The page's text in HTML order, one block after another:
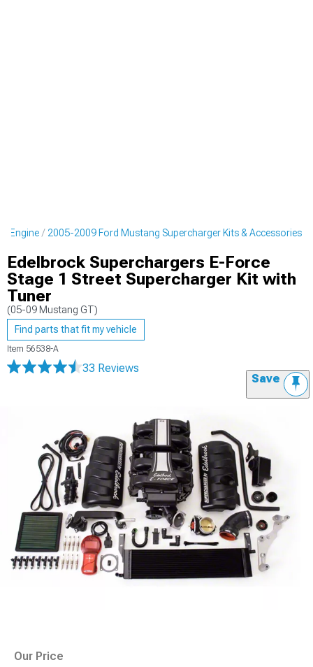
Engine 2005-2009 Ford Mustang Supercharger Kits & Accessories
Edelbrock Superchargers E-Force
Stage 1 Street Supercharger Kit with
Tuner
(05-09 Mustang GT)
Find parts that fit my vehicle
Item 56538-A
33 Reviews
Save
Our Price